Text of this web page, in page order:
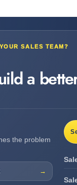
SALES TEAM?
a
the problem